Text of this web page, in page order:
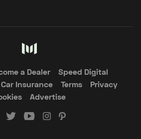
a Dealer
Speed Digital
Insurance
Terms
Privacy
Advertise